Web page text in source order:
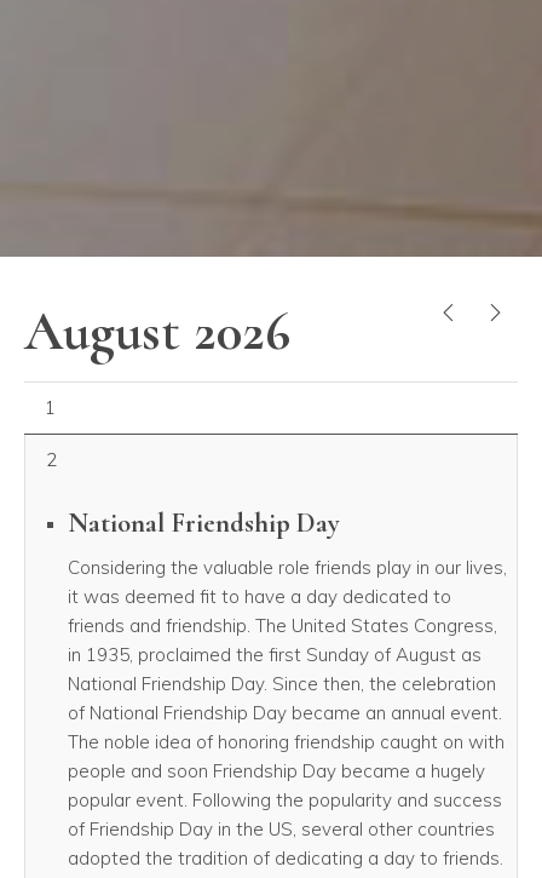
August 2026 PREVIOUS
NEXT
August 01, 2026
1
2
National Friendship Day
Considering the valuable role friends play in our lives,
it was deemed fit to have a day dedicated to
friends and friendship. The United States Congress,
in 1935, proclaimed the first Sunday of August as
National Friendship Day. Since then, the celebration
of National Friendship Day became an annual event.
The noble idea of honoring friendship caught on with
people and soon Friendship Day became a hugely
popular event. Following the popularity and success
of Friendship Day in the US, several other countries
adopted the tradition of dedicating a day to friends.